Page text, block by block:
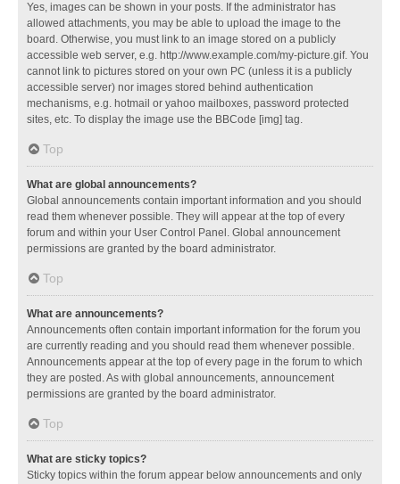
Yes, images can be shown in your posts. If the administrator has
allowed attachments, you may be able to upload the image to the
board. Otherwise, you must link to an image stored on a publicly
accessible web server, e.g. http://www.example.com/my-picture.gif. You
cannot link to pictures stored on your own PC (unless it is a publicly
accessible server) nor images stored behind authentication
mechanisms, e.g. hotmail or yahoo mailboxes, password protected
sites, etc. To display the image use the BBCode [img] tag.
Top
What are global announcements?
Global announcements contain important information and you should
read them whenever possible. They will appear at the top of every
forum and within your User Control Panel. Global announcement
permissions are granted by the board administrator.
Top
What are announcements?
Announcements often contain important information for the forum you
are currently reading and you should read them whenever possible.
Announcements appear at the top of every page in the forum to which
they are posted. As with global announcements, announcement
permissions are granted by the board administrator.
Top
What are sticky topics?
Sticky topics within the forum appear below announcements and only